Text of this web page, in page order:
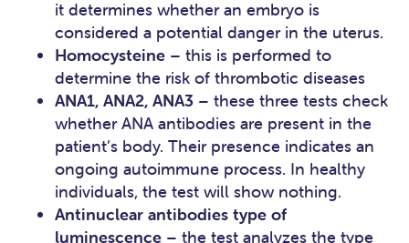
it determines whether an embryo is
considered a potential danger in the uterus.
Homocysteine – this is performed to
determine the risk of thrombotic diseases
ANA1, ANA2, ANA3 – these three tests check
whether ANA antibodies are present in the
patient’s body. Their presence indicates an
ongoing autoimmune process. In healthy
individuals, the test will show nothing.
Antinuclear antibodies type of
luminescence – the test analyzes the type